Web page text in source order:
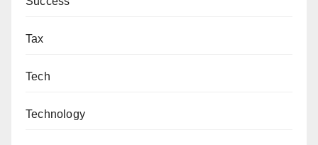
Tax
Tech
Technology